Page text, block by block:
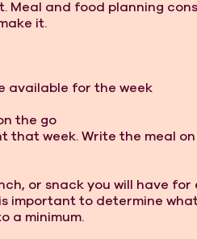
Meal and food planning
it.
available for the week
the go
that week. Write the meal
or snack you will have
important to determine
a minimum.